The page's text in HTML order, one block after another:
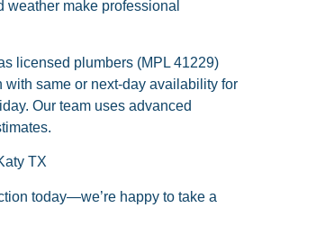
weather make professional
licensed plumbers (MPL 41229)
same or next-day availability for
Our team uses advanced
TX
today—we’re happy to take a